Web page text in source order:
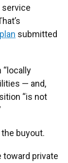
service
plan submitted
“locally
— and,
“is not
buyout.
toward private